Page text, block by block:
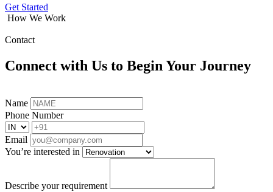
Get Started
How We Work
Contact
Connect with Us to Begin Your Journey
Name
Phone Number
Email
You’re interested in
Describe your requirement